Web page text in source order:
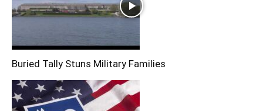
Buried Tally Stuns Military Families